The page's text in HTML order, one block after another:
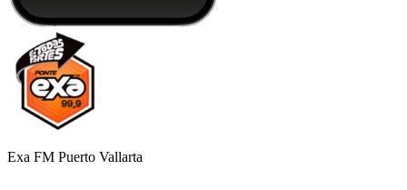
Exa FM Puerto Vallarta